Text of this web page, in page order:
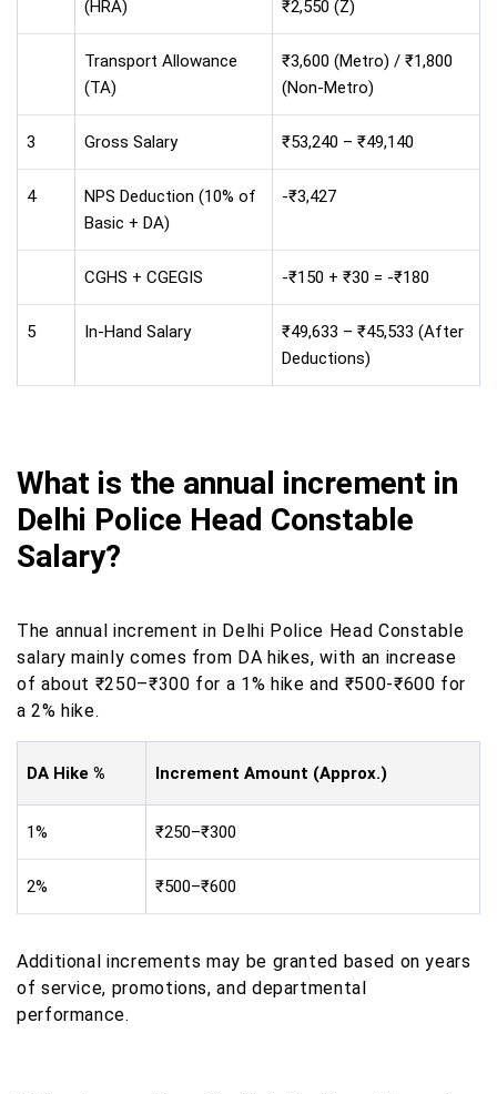
(HRA)
₹2,550 (Z)
Transport Allowance
(TA)
₹3,600 (Metro) / ₹1,800
(Non-Metro)
3 Gross Salary ₹53,240 – ₹49,140
4
NPS Deduction (10% of
Basic + DA)
-₹3,427
CGHS + CGEGIS -₹150 + ₹30 = -₹180
5 In-Hand Salary
₹49,633 – ₹45,533 (After
Deductions)
What is the annual increment in
Delhi Police Head Constable
Salary?
The annual increment in Delhi Police Head Constable
salary mainly comes from DA hikes, with an increase
of about ₹250–₹300 for a 1% hike and ₹500-₹600 for
a 2% hike.
DA Hike % Increment Amount (Approx.)
1% ₹250–₹300
2% ₹500–₹600
Additional increments may be granted based on years
of service, promotions, and departmental
performance.